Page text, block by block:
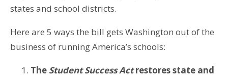
states and school districts.
Here are 5 ways the bill gets Washington out of the
business of running America’s schools:
The Student Success Actrestores state and